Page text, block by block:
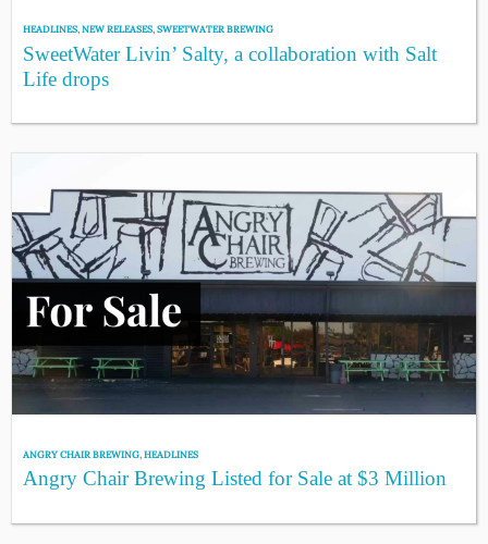
HEADLINES,NEW RELEASES,SWEETWATER BREWING
SweetWater Livin’ Salty, a collaboration with Salt
Life drops
ANGRY CHAIR BREWING,HEADLINES
Angry Chair Brewing Listed for Sale at $3 Million